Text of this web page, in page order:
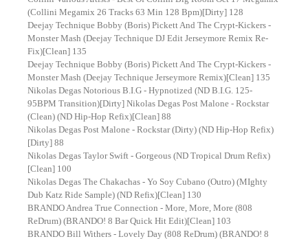
(Collini Megamix 26 Tracks 63 Min 128 Bpm)[Dirty] 128
Deejay Technique Bobby (Boris) Pickett And The Crypt-Kickers -
Monster Mash (Deejay Technique DJ Edit Jerseymore Remix Re-
Fix)[Clean] 135
Deejay Technique Bobby (Boris) Pickett And The Crypt-Kickers -
Monster Mash (Deejay Technique Jerseymore Remix)[Clean] 135
Nikolas Degas Notorious B.I.G - Hypnotized (ND B.I.G. 125-
95BPM Transition)[Dirty] Nikolas Degas Post Malone - Rockstar
(Clean) (ND Hip-Hop Refix)[Clean] 88
Nikolas Degas Post Malone - Rockstar (Dirty) (ND Hip-Hop Refix)
[Dirty] 88
Nikolas Degas Taylor Swift - Gorgeous (ND Tropical Drum Refix)
[Clean] 100
Nikolas Degas The Chakachas - Yo Soy Cubano (Outro) (MIghty
Dub Katz Ride Sample) (ND Refix)[Clean] 130
BRANDO Andrea True Connection - More, More, More (808
ReDrum) (BRANDO! 8 Bar Quick Hit Edit)[Clean] 103
BRANDO Bill Withers - Lovely Day (808 ReDrum) (BRANDO! 8